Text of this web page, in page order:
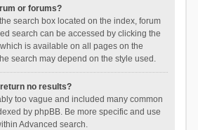
or forums?
search box located on the index, forum
search can be accessed by clicking the
is available on all pages on the
search may depend on the style used.
no results?
too vague and included many common
by phpBB. Be more specific and use
Advanced search.